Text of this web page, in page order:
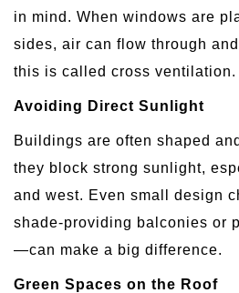
in mind. When windows are
sides, air can flow through
this is called cross ventilation.
Avoiding Direct Sunlight
Buildings are often shaped
they block strong sunlight,
and west. Even small design
shade-providing balconies or
—can make a big difference.
Green Spaces on the Roof